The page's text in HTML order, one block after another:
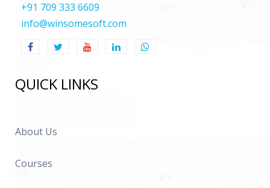
+91 709 333 6609
info@winsomesoft.com
QUICK LINKS
About Us
Courses